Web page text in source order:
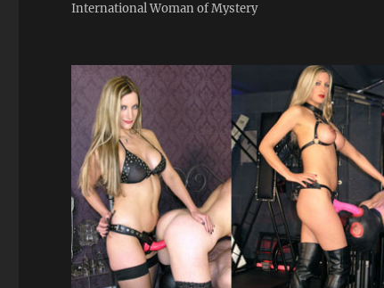
International Woman of Mystery